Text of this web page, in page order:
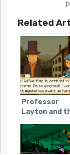
Related
Professor
Layton and